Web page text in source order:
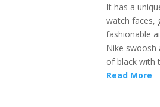
It has a
watch faces,
fashionable
Nike swoosh
of black with
Read More